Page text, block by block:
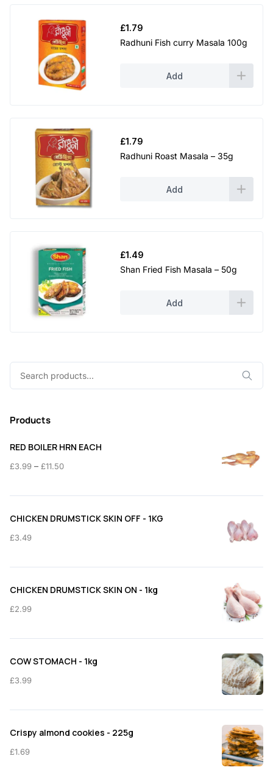
£1.79
Radhuni Fish curry Masala 100g
Add
£1.79
Radhuni Roast Masala – 35g
Add
£1.49
Shan Fried Fish Masala – 50g
Add
Products
RED BOILER HRN EACH
£3.99 – £11.50Price
£3.99
CHICKEN DRUMSTICK SKIN OFF - 1KG
£3.49
CHICKEN DRUMSTICK SKIN ON - 1kg
£2.99
COW STOMACH - 1kg
£3.99
Crispy almond cookies - 225g
£1.69